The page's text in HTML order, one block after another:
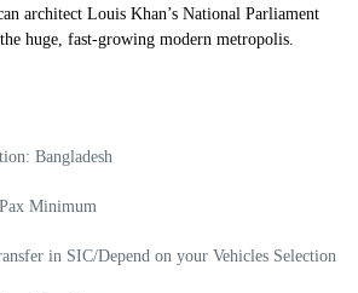
architect Louis Khan’s National Parliament
huge, fast-growing modern metropolis.
Bangladesh
Minimum
in SIC/Depend on your Vehicles Selection